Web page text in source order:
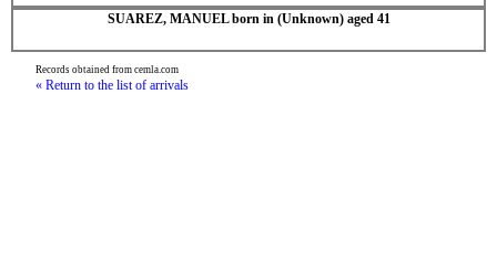
SUAREZ, MANUEL born in (Unknown) aged 41
Records obtained from cemla.com
« Return to the list of arrivals